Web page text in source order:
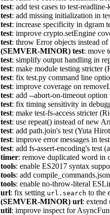
test: add test cases to test-
test: add missing initialization in
test: increase specificity in dgram
test: improve crypto.setEngine
test: throw Error objects instead
(SEMVER-MINOR) test: move
test: simplify output handling in
test: make module testing stricter
test: fix test.py command line
test: improve coverage on
test: add --abort-on-timeout
test: fix timing sensitivity in
test: make test-fs-access stricter
test: use repeat() instead of new
test: add path.join's test (Yuta
test: improve error messages in
test: add fs-assert-encoding's test
timer: remove duplicated word in
tools: enable ES2017 syntax
tools: add
tools: enable no-throw-literal
url: fix setting url.search to the
(SEMVER-MINOR) url:
util: improve inspect for